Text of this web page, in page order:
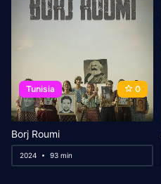
Tunisia 0
Borj Roumi
2024 93 min